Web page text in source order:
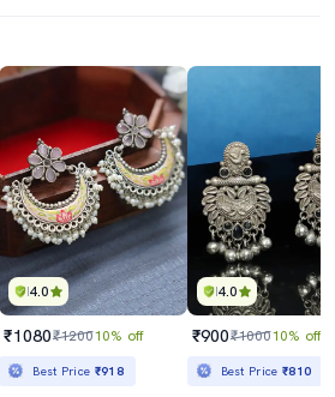
4.0
₹1080₹120010% off
Best Price ₹918
4.0
₹900₹100010% off
Best Price₹810